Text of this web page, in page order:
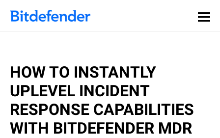
HOW TO INSTANTLY
UPLEVEL INCIDENT
RESPONSE CAPABILITIES
WITH BITDEFENDER MDR